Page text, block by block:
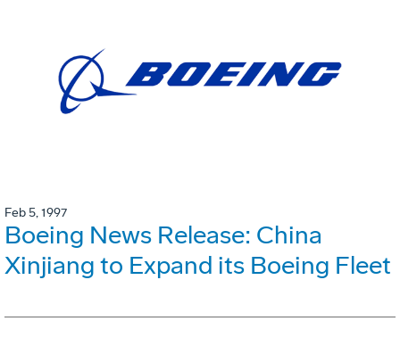
Feb 5, 1997
Boeing News Release: China
Xinjiang to Expand its Boeing Fleet